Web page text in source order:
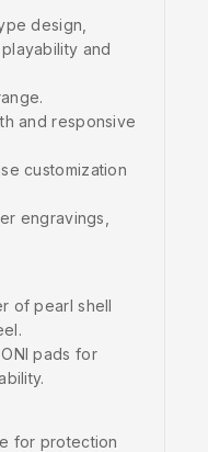
design,
and
and responsive
customization
engravings,
of pearl shell
pads for
for protection